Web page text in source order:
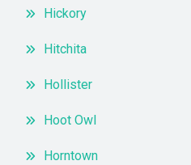
Hickory
Hitchita
Hollister
Hoot Owl
Horntown